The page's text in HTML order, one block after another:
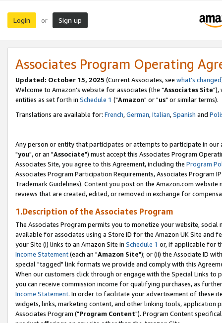
Login or Sign up
Associates Program Operating
Updated: October 15, 2025 (Current Associates, see what's changed
Welcome to Amazon's website for associates (the "Associates Site"),
entities as set forth in Schedule 1 ("Amazon" or "us" or similar terms).
Translations are available for: French,German,Italian,Spanish and
Any person or entity that participates or attempts to participate in our
"you", or an "Associate") must accept this Associates Program
Associates Site, you agree to this Agreement, including the Program
Associates Program Participation Requirements, Associates Program
Trademark Guidelines). Content you post on the Amazon.com
reviews that are created, edited, or removed in exchange for
1.Description of the Associates Program
The Associates Program permits you to monetize your website,
available for associates using a Store ID for the Amazon UK Site and
your Site (i) links to an Amazon Site in Schedule 1 or, if applicable for
Income Statement(each an "Amazon Site"); or (ii) the Associate ID
special "tagged" link formats we provide and comply with this
When our customers click through or engage with the Special Links
you can receive commission income for qualifying purchases, as
Income Statement. In order to facilitate your advertisement of these
widgets, links, marketing content, and other linking tools, application
Associates Program ("Program Content"). Program Content